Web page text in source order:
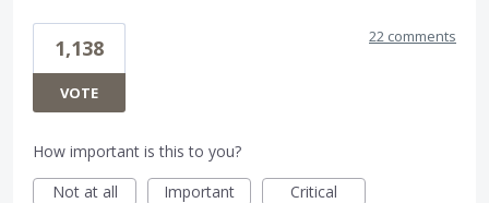
1,138
VOTE
22 comments
How important is this to you?
Not at all
Important Critical